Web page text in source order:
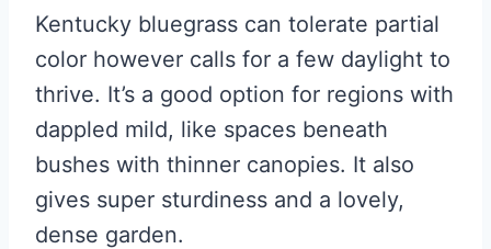
Kentucky bluegrass can tolerate partial
color however calls for a few daylight to
thrive. It’s a good option for regions with
dappled mild, like spaces beneath
bushes with thinner canopies. It also
gives super sturdiness and a lovely,
dense garden.